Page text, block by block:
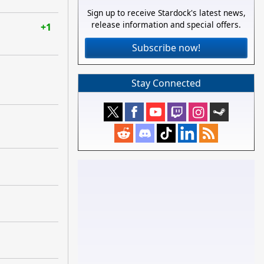
+1
Sign up to receive Stardock's latest news,
release information and special offers.
Subscribe now!
Stay Connected